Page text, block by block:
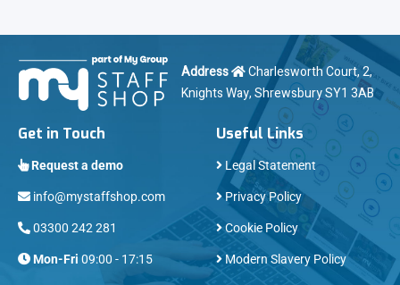
Address
Charlesworth Court, 2,
Knights Way, Shrewsbury SY1 3AB
Get in Touch
Request a demo
info@mystaffshop.com
03300 242 281
Mon-Fri 09:00 - 17:15
Useful Links
Legal Statement
Privacy Policy
Cookie Policy
Modern Slavery Policy